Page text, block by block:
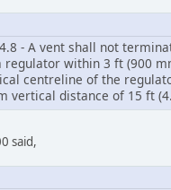
- A vent shall not
regulator within 3 ft (900
centreline of the
vertical distance of 15 ft
said,